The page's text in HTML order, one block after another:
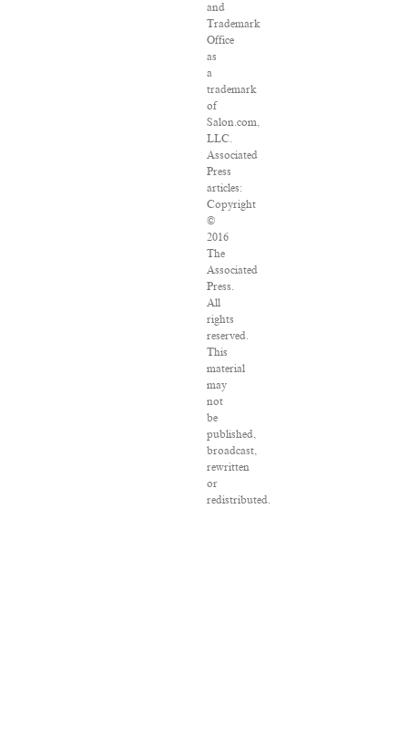
and
Trademark
Office
as
a
trademark
of
Salon.com,
LLC.
Associated
Press
articles:
Copyright
©
2016
The
Associated
Press.
All
rights
reserved.
This
material
may
not
be
published,
broadcast,
rewritten
or
redistributed.